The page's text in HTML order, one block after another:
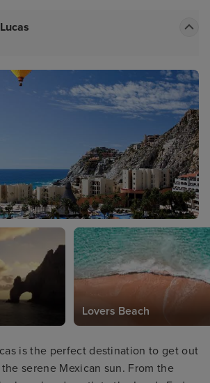
Lovers Beach
is the perfect destination to get out
serene Mexican sun. From the